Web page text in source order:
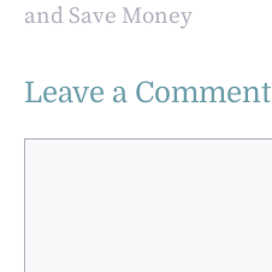
and Save Money
Leave a Comment